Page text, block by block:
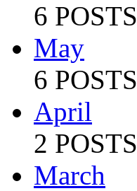
6 POSTS
May
6 POSTS
April
2 POSTS
March